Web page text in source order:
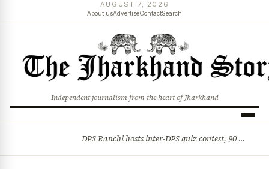
AUGUST 7, 2026
About usAdvertiseContactSearch
Independent journalism from the heart of Jharkhand
DPS Ranchi hosts inter-DPS quiz contest, 90 students from 23 schools participate